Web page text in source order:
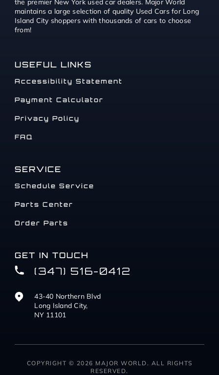
the premier New York used car dealers. Major World
maintains a large selection of quality Used Cars for Long
Island City shoppers with thousands of cars to choose
from!
USEFUL LINKS
Accessibility Statement
Payment Calculator
Privacy Policy
FAQ
SERVICE
Schedule Service
Parts Center
Order Parts
GET IN TOUCH
(347) 516-0412
43-40 Northern Blvd
Long Island City,
NY 11101
COPYRIGHT © 2026 MAJOR WORLD. ALL RIGHTS
RESERVED.